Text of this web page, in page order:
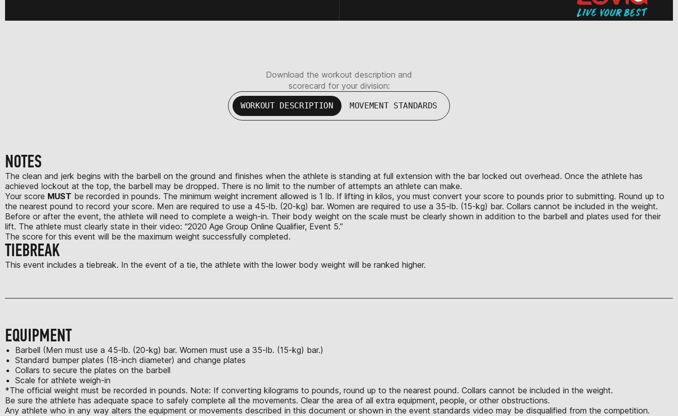
Download the workout description and
scorecard for your division:
WORKOUT DESCRIPTION MOVEMENT STANDARDS
NOTES
The clean and jerk begins with the barbell on the ground and finishes when the athlete is standing at full extension with the bar locked out overhead. Once the athlete has
achieved lockout at the top, the barbell may be dropped. There is no limit to the number of attempts an athlete can make.
Your score MUST be recorded in pounds. The minimum weight increment allowed is 1 lb. If lifting in kilos, you must convert your score to pounds prior to submitting. Round up to
the nearest pound to record your score. Men are required to use a 45-lb. (20-kg) bar. Women are required to use a 35-lb. (15-kg) bar. Collars cannot be included in the weight.
Before or after the event, the athlete will need to complete a weigh-in. Their body weight on the scale must be clearly shown in addition to the barbell and plates used for their
lift. The athlete must clearly state in their video: “2020 Age Group Online Qualifier, Event 5.”
The score for this event will be the maximum weight successfully completed.
TIEBREAK
This event includes a tiebreak. In the event of a tie, the athlete with the lower body weight will be ranked higher.
EQUIPMENT
Barbell (Men must use a 45-lb. (20-kg) bar. Women must use a 35-lb. (15-kg) bar.)
Standard bumper plates (18-inch diameter) and change plates
Collars to secure the plates on the barbell
Scale for athlete weigh-in
*The official weight must be recorded in pounds. Note: If converting kilograms to pounds, round up to the nearest pound. Collars cannot be included in the weight.
Be sure the athlete has adequate space to safely complete all the movements. Clear the area of all extra equipment, people, or other obstructions.
Any athlete who in any way alters the equipment or movements described in this document or shown in the event standards video may be disqualified from the competition.